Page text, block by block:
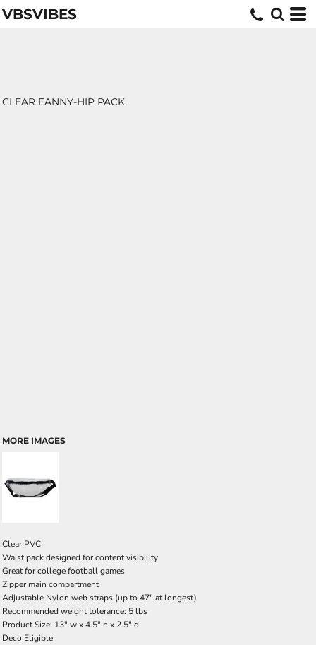
VBSVIBES
CLEAR FANNY-HIP PACK
MORE IMAGES
Clear PVC
Waist pack designed for content visibility
Great for college football games
Zipper main compartment
Adjustable Nylon web straps (up to 47" at longest)
Recommended weight tolerance: 5 lbs
Product Size: 13" w x 4.5" h x 2.5" d
Deco Eligible